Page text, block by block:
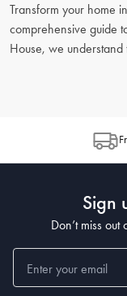
Transform your home
comprehensive guide
House, we
, our
How do I choose
When choosingbed
popular for its
wrinkle-resistant. The
What's the best
Sign
Don’t miss